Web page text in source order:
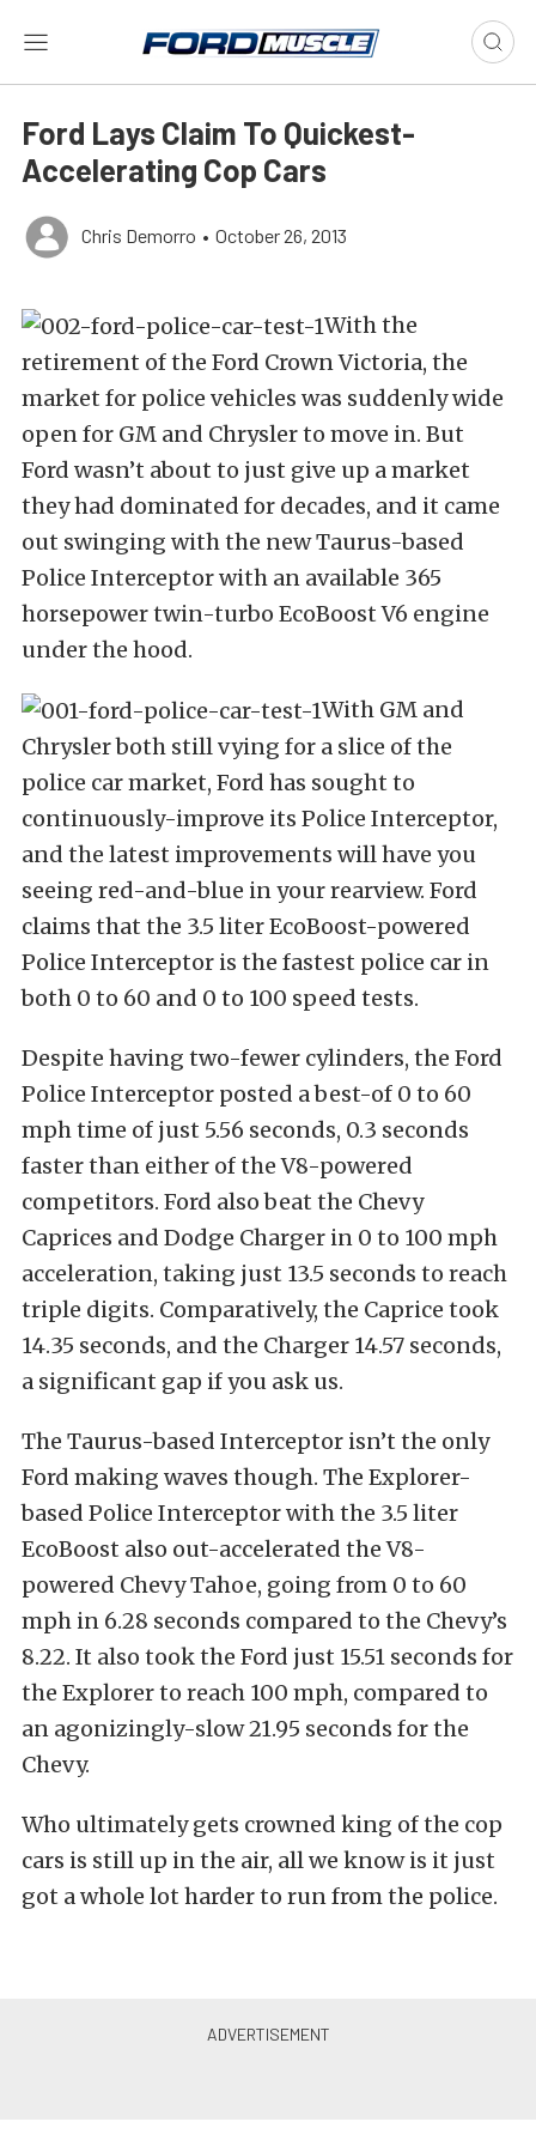
Ford Lays Claim To Quickest-
Accelerating Cop Cars
Chris Demorro • October 26, 2013
With the
retirement of the Ford Crown Victoria, the
market for police vehicles was suddenly wide
open for GM and Chrysler to move in. But
Ford wasn’t about to just give up a market
they had dominated for decades, and it came
out swinging with the new Taurus-based
Police Interceptor with an available 365
horsepower twin-turbo EcoBoost V6 engine
under the hood.
With GM and
Chrysler both still vying for a slice of the
police car market, Ford has sought to
continuously-improve its Police Interceptor,
and the latest improvements will have you
seeing red-and-blue in your rearview. Ford
claims that the 3.5 liter EcoBoost-powered
Police Interceptor is the fastest police car in
both 0 to 60 and 0 to 100 speed tests.
Despite having two-fewer cylinders, the Ford
Police Interceptor posted a best-of 0 to 60
mph time of just 5.56 seconds, 0.3 seconds
faster than either of the V8-powered
competitors. Ford also beat the Chevy
Caprices and Dodge Charger in 0 to 100 mph
acceleration, taking just 13.5 seconds to reach
triple digits. Comparatively, the Caprice took
14.35 seconds, and the Charger 14.57 seconds,
a significant gap if you ask us.
The Taurus-based Interceptor isn’t the only
Ford making waves though. The Explorer-
based Police Interceptor with the 3.5 liter
EcoBoost also out-accelerated the V8-
powered Chevy Tahoe, going from 0 to 60
mph in 6.28 seconds compared to the Chevy’s
8.22. It also took the Ford just 15.51 seconds for
the Explorer to reach 100 mph, compared to
an agonizingly-slow 21.95 seconds for the
Chevy.
Who ultimately gets crowned king of the cop
cars is still up in the air, all we know is it just
got a whole lot harder to run from the police.